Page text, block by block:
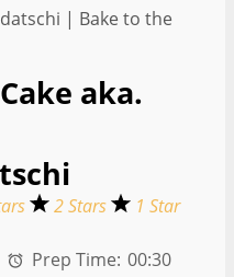
aka.
2 Stars 1 Star
Prep Time: 00:30